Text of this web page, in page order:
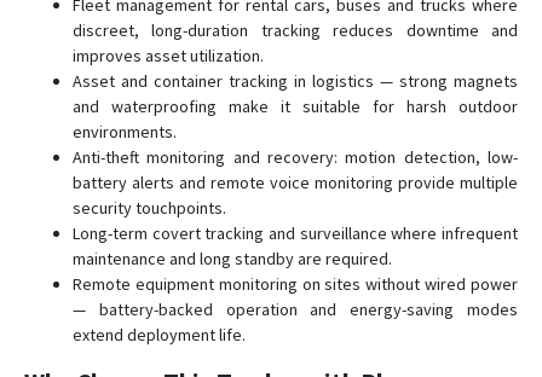
Fleet management for rental cars, buses and trucks where
discreet, long-duration tracking reduces downtime and
improves asset utilization.
Asset and container tracking in logistics — strong magnets
and waterproofing make it suitable for harsh outdoor
environments.
Anti-theft monitoring and recovery: motion detection, low-
battery alerts and remote voice monitoring provide multiple
security touchpoints.
Long-term covert tracking and surveillance where infrequent
maintenance and long standby are required.
Remote equipment monitoring on sites without wired power
— battery-backed operation and energy-saving modes
extend deployment life.